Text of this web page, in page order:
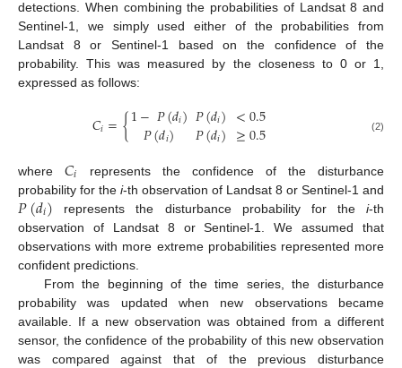
detections. When combining the probabilities of Landsat 8 and
Sentinel-1, we simply used either of the probabilities from
Landsat 8 or Sentinel-1 based on the confidence of the
probability. This was measured by the closeness to 0 or 1,
expressed as follows:
𝐶𝑖={1−𝑃(𝑑𝑖)
𝑃(𝑑𝑖) 𝑃(𝑑𝑖) <0.5
𝑃(𝑑𝑖) ≥0.5 (2)
where 𝐶𝑖
represents the confidence of the disturbance
probability for the i-th observation of Landsat 8 or Sentinel-1 and
𝑃(𝑑𝑖) represents the disturbance probability for the i-th
observation of Landsat 8 or Sentinel-1. We assumed that
observations with more extreme probabilities represented more
confident predictions.
From the beginning of the time series, the disturbance
probability was updated when new observations became
available. If a new observation was obtained from a different
sensor, the confidence of the probability of this new observation
was compared against that of the previous disturbance